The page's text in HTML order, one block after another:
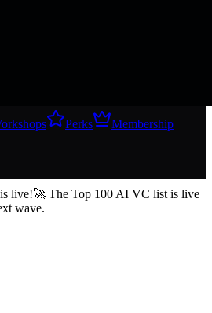
Perks
Membership
live!🚀 The Top 100 AI VC list is live
wave.